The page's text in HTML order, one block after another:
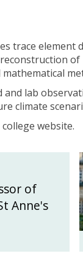
i
j
i
j
trace
and lab
climate
website.
of
Anne's
t
r
t
t
r
t